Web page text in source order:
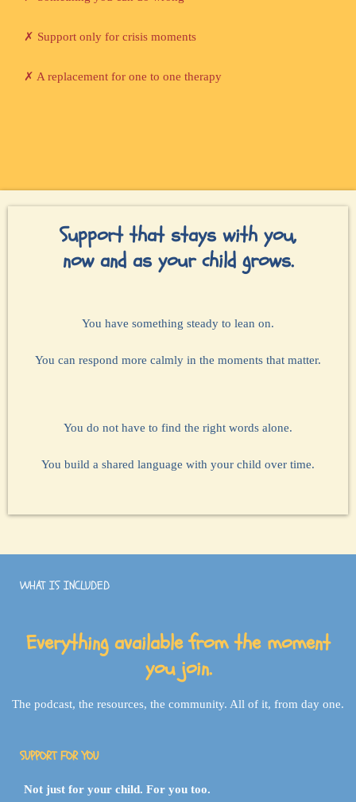
✗ Support only for crisis moments
✗ A replacement for one to one therapy
Support that stays with you,
now and as your child grows.
You have something steady to lean on.
You can respond more calmly in the moments that matter.
You do not have to find the right words alone.
You build a shared language with your child over time.
WHAT IS INCLUDED
Everything available from the moment
you join.
The podcast, the resources, the community. All of it, from day one.
SUPPORT FOR YOU
Not just for your child. For you too.